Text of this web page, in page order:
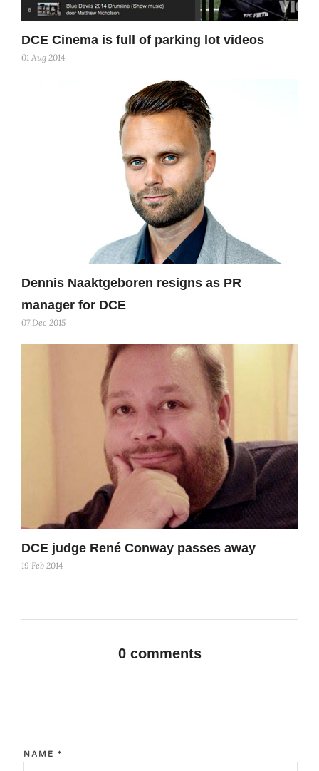
DCE Cinema is full of parking lot videos
01 Aug 2014
Dennis Naaktgeboren resigns as PR
manager for DCE
07 Dec 2015
DCE judge René Conway passes away
19 Feb 2014
0 comments
NAME *